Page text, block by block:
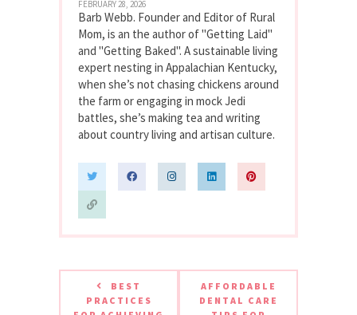
FEBRUARY 28, 2026
Barb Webb. Founder and Editor of Rural
Mom, is an the author of "Getting Laid"
and "Getting Baked". A sustainable living
expert nesting in Appalachian Kentucky,
when she’s not chasing chickens around
the farm or engaging in mock Jedi
battles, she’s making tea and writing
about country living and artisan culture.
BEST
PRACTICES
AFFORDABLE
DENTAL CARE